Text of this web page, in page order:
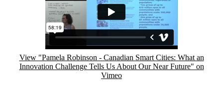
View "Pamela Robinson - Canadian Smart Cities: What an
Innovation Challenge Tells Us About Our Near Future" on
Vimeo